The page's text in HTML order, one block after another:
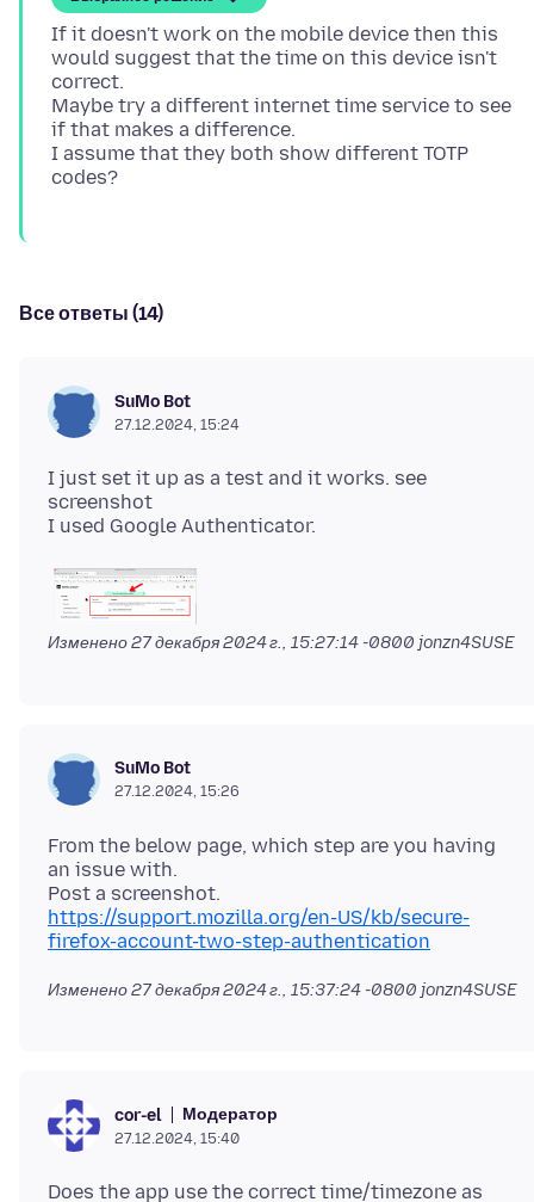
If it doesn't work on the mobile device then this
would suggest that the time on this device isn't
correct.
Maybe try a different internet time service to see
if that makes a difference.
I assume that they both show different TOTP
Все ответы (14)
SuMo Bot
27.12.2024, 15:24
I just set it up as a test and it works. see
screenshot
Изменено27 декабря 2024 г., 15:27:14 -0800 jonzn4SUSE
SuMo Bot
27.12.2024, 15:26
From the below page, which step are you having
an issue with.
https://support.mozilla.org/en-US/kb/secure-
firefox-account-two-step-authentication
Изменено27 декабря 2024 г., 15:37:24 -0800 jonzn4SUSE
cor-el Модератор
27.12.2024, 15:40
Does the app use the correct time/timezone as